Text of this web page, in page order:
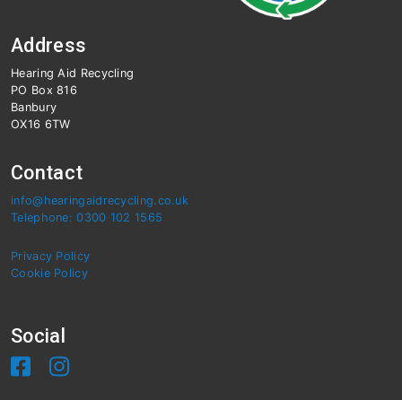
Address
Hearing Aid Recycling
PO Box 816
Banbury
OX16 6TW
Contact
info@hearingaidrecycling.co.uk
Telephone: 0300 102 1565
Privacy Policy
Cookie Policy
Social